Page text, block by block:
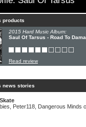
products
2015 Hard Music Album:
Saul Of Tarsus - Road To
Read review
news stories
Peter118, Dangerous Minds